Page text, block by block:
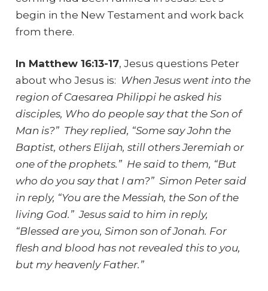
begin in the New Testament and work back
from there.
In Matthew 16:13-17, Jesus questions Peter
about who Jesus is: When Jesus went into the
region of Caesarea Philippi he asked his
disciples, Who do people say that the Son of
Man is?” They replied, “Some say John the
Baptist, others Elijah, still others Jeremiah or
one of the prophets.” He said to them, “But
who do you say that I am?” Simon Peter said
in reply, “You are the Messiah, the Son of the
living God.” Jesus said to him in reply,
“Blessed are you, Simon son of Jonah. For
flesh and blood has not revealed this to you,
but my heavenly Father.”